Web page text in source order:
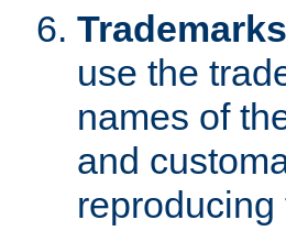
use the
names of
and